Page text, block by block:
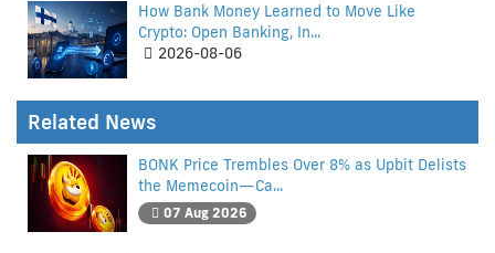
How Bank Money Learned to Move Like
Crypto: Open Banking, In...
2026-08-06
Related News
BONK Price Trembles Over 8% as Upbit Delists
the Memecoin—Ca...
07 Aug 2026